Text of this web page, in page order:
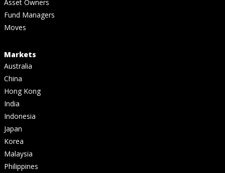
Asset Owners
Fund Managers
Moves
Markets
Australia
China
Hong Kong
India
Indonesia
Japan
Korea
Malaysia
Philippines